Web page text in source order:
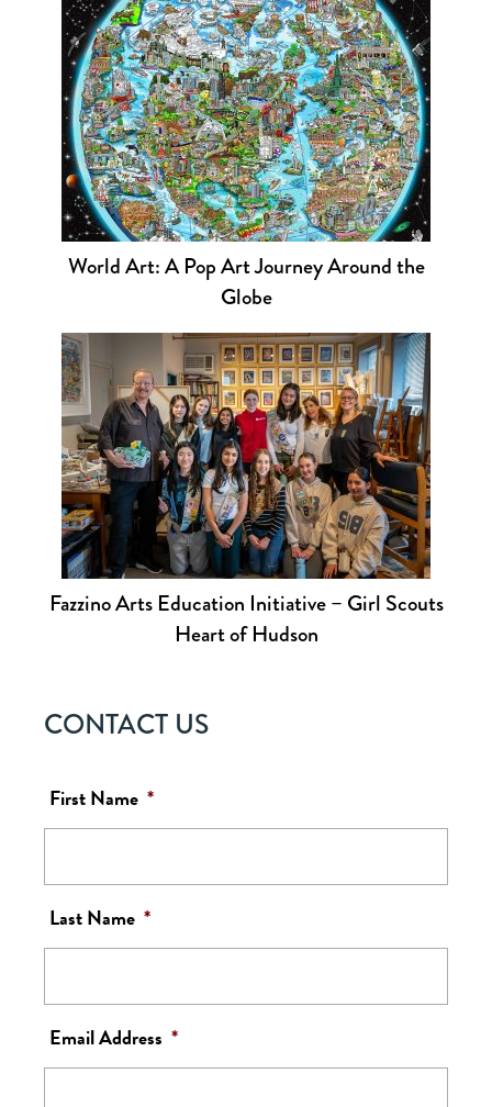
World Art: A Pop Art Journey Around the
Globe
Fazzino Arts Education Initiative – Girl Scouts
Heart of Hudson
CONTACT US
First Name *
Last Name *
Email Address *